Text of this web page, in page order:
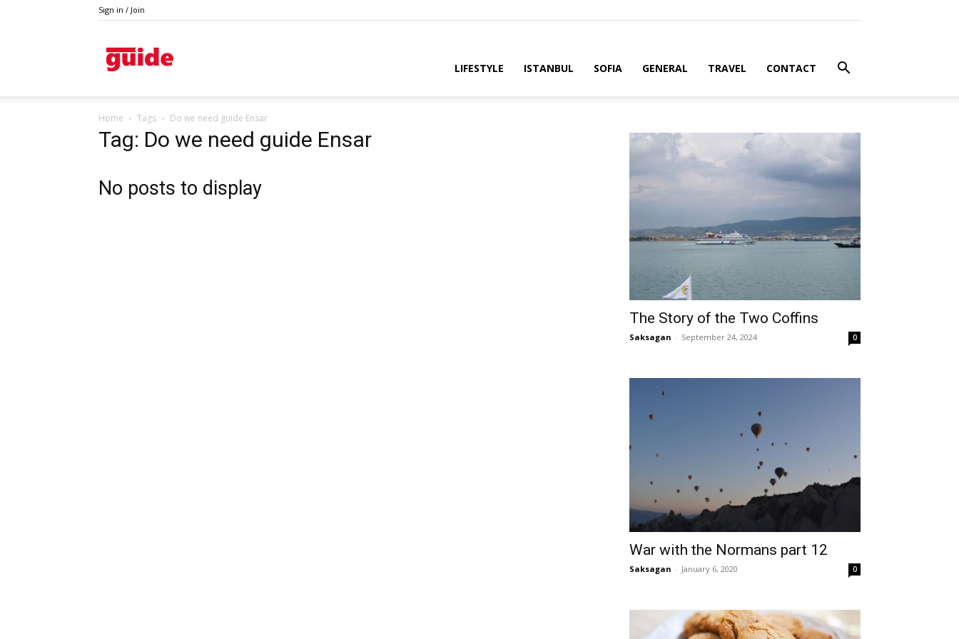
Sign in / Join
LIFESTYLE ISTANBUL SOFIA GENERAL TRAVEL CONTACT
Home Tags Do we need guide Ensar
Tag: Do we need guide Ensar
No posts to display
The Story of the Two Coffins
Saksagan - September 24, 2024 0
War with the Normans part 12
Saksagan - January 6, 2020 0